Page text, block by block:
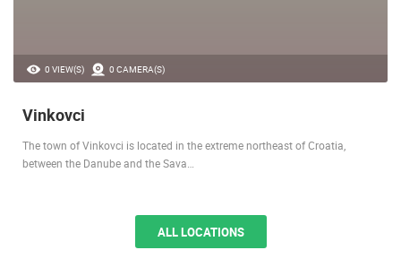
0 VIEW(S) 0 CAMERA(S)
Vinkovci
The town of Vinkovci is located in the extreme northeast of Croatia,
between the Danube and the Sava…
ALL LOCATIONS